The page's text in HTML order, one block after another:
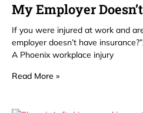
My Employer
If you were injured at work and
employer doesn’t have
A Phoenix workplace injury
Read More »